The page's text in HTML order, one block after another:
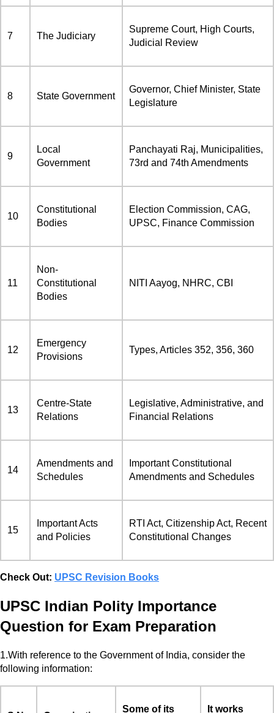
7 The Judiciary
Supreme Court, High Courts,
Judicial Review
8 State Government
Governor, Chief Minister, State
Legislature
9
Local
Government
Panchayati Raj, Municipalities,
73rd and 74th Amendments
10
Constitutional
Bodies
Election Commission, CAG,
UPSC, Finance Commission
11
Non-
Constitutional
Bodies
NITI Aayog, NHRC, CBI
12
Emergency
Provisions
Types, Articles 352, 356, 360
13
Centre-State
Relations
Legislative, Administrative, and
Financial Relations
14
Amendments and
Schedules
Important Constitutional
Amendments and Schedules
15
Important Acts
and Policies
RTI Act, Citizenship Act, Recent
Constitutional Changes
Check Out: UPSC Revision Books
UPSC Indian Polity Importance
Question for Exam Preparation
1.With reference to the Government of India, consider the
following information:
Some of its It works